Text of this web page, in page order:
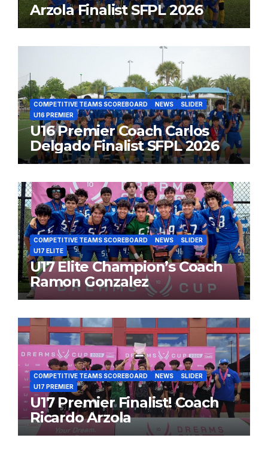
Arzola Finalist SFPL 2026
COMPETITIVE TEAMS SCOREBOARD NEWS
SLIDER
U16 PREMIER
U16 Premier Coach Carlos
Delgado Finalist SFPL 2026
COMPETITIVE TEAMS SCOREBOARD NEWS
SLIDER
U17 ELITE
U17 Elite Champion’s Coach
Ramon Gonzalez
COMPETITIVE TEAMS SCOREBOARD NEWS
SLIDER
U17 PREMIER
U17 Premier Finalist! Coach
Ricardo Arzola